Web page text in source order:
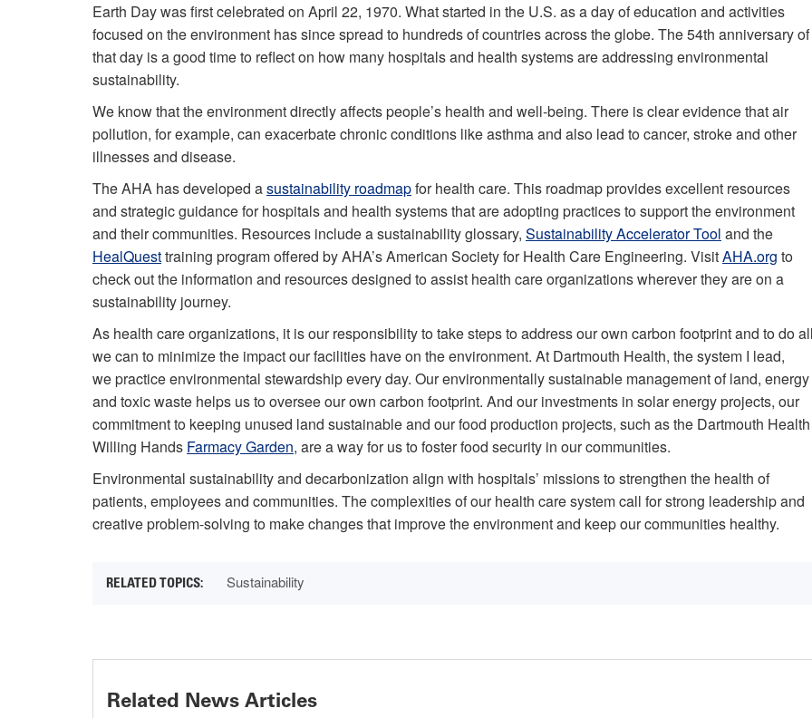
Earth Day was first celebrated on April 22, 1970. What started in the U.S. as a day of education and activities
focused on the environment has since spread to hundreds of countries across the globe. The 54th anniversary of
that day is a good time to reflect on how many hospitals and health systems are addressing environmental
sustainability.
We know that the environment directly affects people’s health and well-being. There is clear evidence that air
pollution, for example, can exacerbate chronic conditions like asthma and also lead to cancer, stroke and other
illnesses and disease.
The AHA has developed asustainability roadmapfor health care. This roadmap provides excellent resources
and strategic guidance for hospitals and health systems that are adopting practices to support the environment
and their communities. Resources include a sustainability glossary, Sustainability Accelerator Tool and the
HealQuesttraining program offered by AHA’s American Society for Health Care Engineering. VisitAHA.org to
check out the information and resources designed to assist health care organizations wherever they are on a
sustainability journey.
As health care organizations, it is our responsibility to take steps to address our own carbon footprint and to do all
we can to minimize the impact our facilities have on the environment. At Dartmouth Health, the system I lead,
wepractice environmental stewardship every day. Our environmentally sustainable management of land, energy
and toxic waste helps us to oversee our own carbon footprint. And our investments in solar energy projects, our
commitment to keeping unused land sustainable and our food production projects, such as the Dartmouth Health
Willing Hands Farmacy Garden, are a way for us to foster food security in our communities.
Environmental sustainability and decarbonization align with hospitals’ missions to strengthen the health of
patients, employees and communities. The complexities of our health care system call for strong leadership and
creative problem-solving to make changes that improve the environment and keep our communities healthy.
Sustainability
Related News Articles